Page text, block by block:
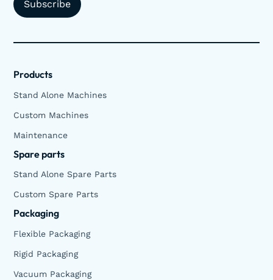
Products
Stand Alone Machines
Custom Machines
Maintenance
Spare parts
Stand Alone Spare Parts
Custom Spare Parts
Packaging
Flexible Packaging
Rigid Packaging
Vacuum Packaging